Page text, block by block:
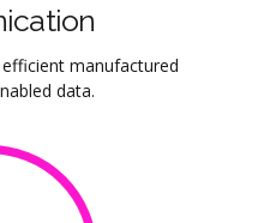
manufactured
data.